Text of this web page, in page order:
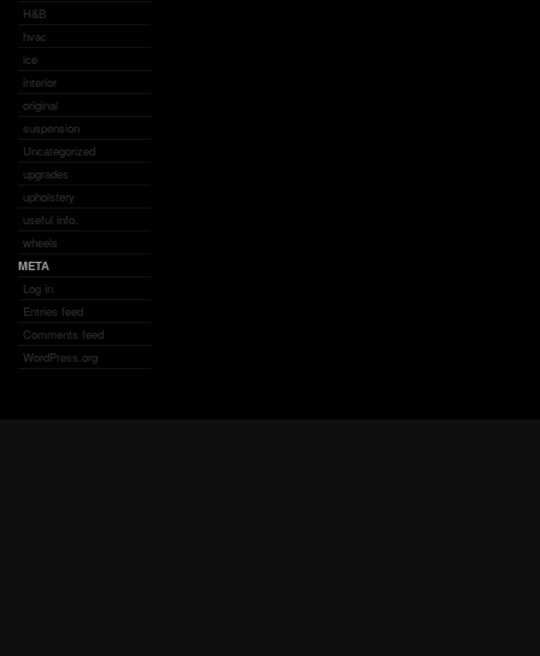
H&B
hvac
ice
interior
original
suspension
Uncategorized
upgrades
upholstery
useful info.
wheels
META
Log in
Entries feed
Comments feed
WordPress.org